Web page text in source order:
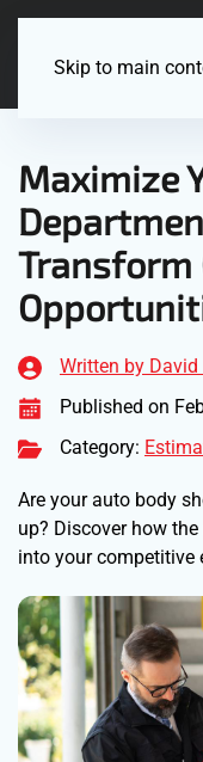
Skip to main
Maximize
Transform
Written by
Published on
Category:
Are your auto body
up? Discover how
into your competitive